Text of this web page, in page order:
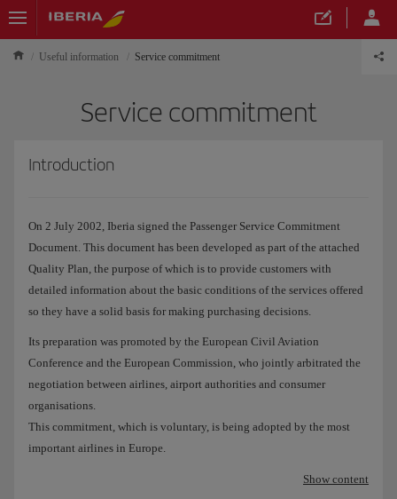
Useful information Service commitment
Service commitment
Introduction
On 2 July 2002, Iberia signed the Passenger Service Commitment
Document. This document has been developed as part of the attached
Quality Plan, the purpose of which is to provide customers with
detailed information about the basic conditions of the services offered
so they have a solid basis for making purchasing decisions.
Its preparation was promoted by the European Civil Aviation
Conference and the European Commission, who jointly arbitrated the
negotiation between airlines, airport authorities and consumer
organisations.
This commitment, which is voluntary, is being adopted by the most
important airlines in Europe.
Show content